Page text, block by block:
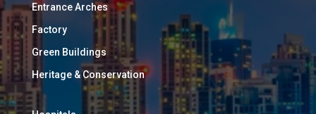
Entrance Arches
Factory
Green Buildings
Heritage & Conservation